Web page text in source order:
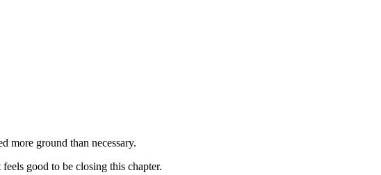
more ground than necessary.
good to be closing this chapter.